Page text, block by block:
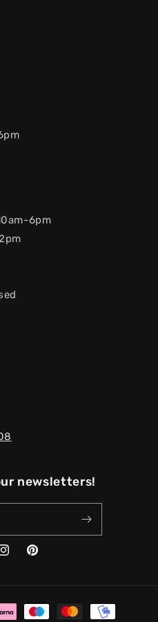
6pm
newsletters!
Pinterest